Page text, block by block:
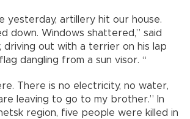
yesterday, artillery hit our house.
down. Windows shattered,” said
driving out with a terrier on his lap
dangling from a sun visor. “
There is no electricity, no water,
leaving to go to my brother.” In
region, five people were killed in